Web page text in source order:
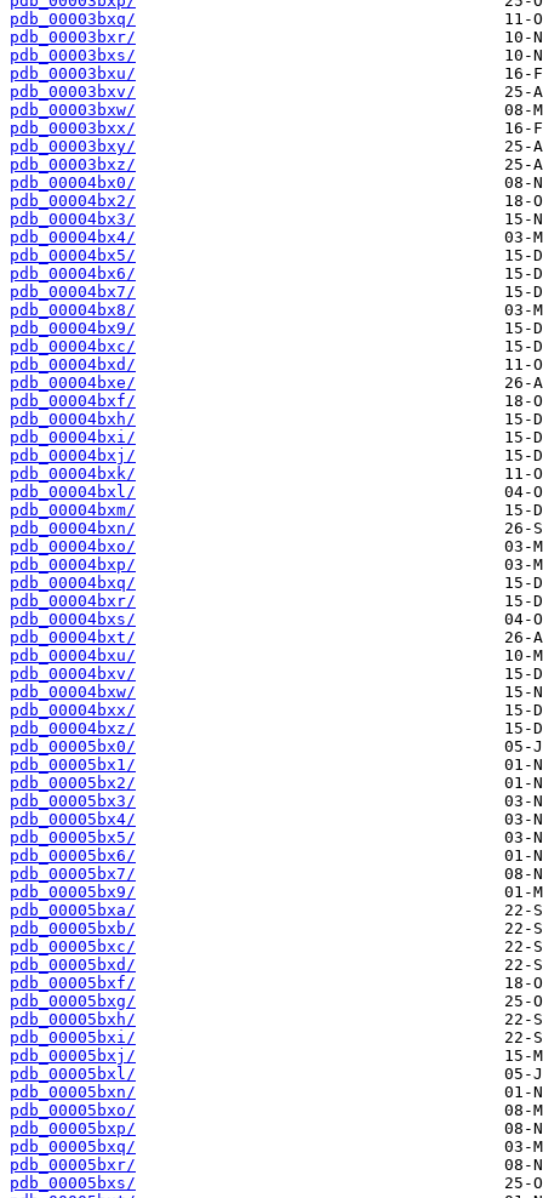
pdb_00003bxq/
pdb_00003bxr/
pdb_00003bxs/
pdb_00003bxu/
pdb_00003bxv/
pdb_00003bxw/
pdb_00003bxx/
pdb_00003bxy/
pdb_00003bxz/
pdb_00004bx0/
pdb_00004bx2/
pdb_00004bx3/
pdb_00004bx4/
pdb_00004bx5/
pdb_00004bx6/
pdb_00004bx7/
pdb_00004bx8/
pdb_00004bx9/
pdb_00004bxc/
pdb_00004bxd/
pdb_00004bxe/
pdb_00004bxf/
pdb_00004bxh/
pdb_00004bxi/
pdb_00004bxj/
pdb_00004bxk/
pdb_00004bxl/
pdb_00004bxm/
pdb_00004bxn/
pdb_00004bxo/
pdb_00004bxp/
pdb_00004bxq/
pdb_00004bxr/
pdb_00004bxs/
pdb_00004bxt/
pdb_00004bxu/
pdb_00004bxv/
pdb_00004bxw/
pdb_00004bxx/
pdb_00004bxz/
pdb_00005bx0/
pdb_00005bx1/
pdb_00005bx2/
pdb_00005bx3/
pdb_00005bx4/
pdb_00005bx5/
pdb_00005bx6/
pdb_00005bx7/
pdb_00005bx9/
pdb_00005bxa/
pdb_00005bxb/
pdb_00005bxc/
pdb_00005bxd/
pdb_00005bxf/
pdb_00005bxg/
pdb_00005bxh/
pdb_00005bxi/
pdb_00005bxj/
pdb_00005bxl/
pdb_00005bxn/
pdb_00005bxo/
pdb_00005bxp/
pdb_00005bxq/
pdb_00005bxr/
pdb_00005bxs/